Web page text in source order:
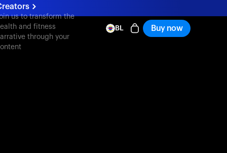
us to transform the
and fitness
through your
BL Buy now